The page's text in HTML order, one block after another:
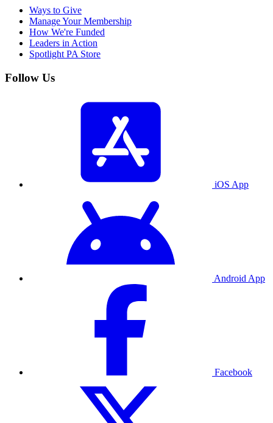
Ways to Give
Manage Your Membership
How We're Funded
Leaders in Action
Spotlight PA Store
Follow Us
iOS App
Android App
Facebook